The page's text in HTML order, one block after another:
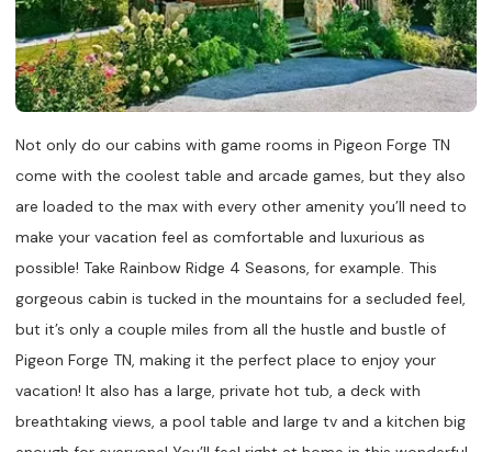
Not only do our cabins with game rooms in Pigeon Forge TN
come with the coolest table and arcade games, but they also
are loaded to the max with every other amenity you’ll need to
make your vacation feel as comfortable and luxurious as
possible! Take Rainbow Ridge 4 Seasons, for example. This
gorgeous cabin is tucked in the mountains for a secluded feel,
but it’s only a couple miles from all the hustle and bustle of
Pigeon Forge TN, making it the perfect place to enjoy your
vacation! It also has a large, private hot tub, a deck with
breathtaking views, a pool table and large tv and a kitchen big